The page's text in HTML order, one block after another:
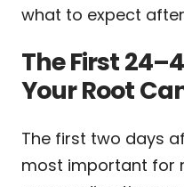
what to expect
The First
Your Root
The first two days
most important for